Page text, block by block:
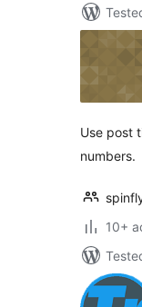
Use post
numbers.
10+